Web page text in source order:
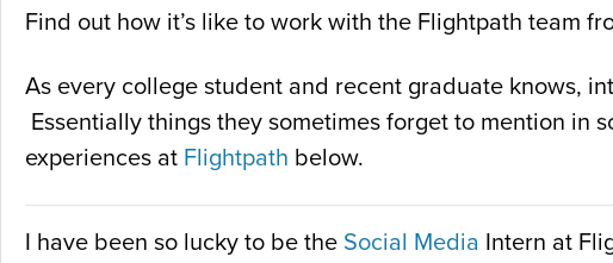
Find out how it’s like to work with the Flightpath team
As every college student and recent graduate knows,
Essentially things they sometimes forget to mention in
experiences at Flightpath below.
I have been so lucky to be the Social Media Intern at